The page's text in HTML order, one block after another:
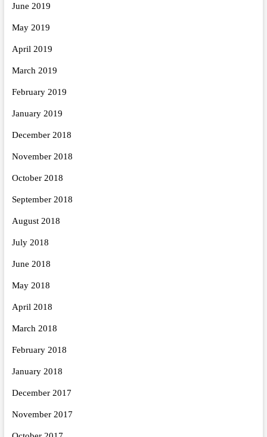
June 2019
May 2019
April 2019
March 2019
February 2019
January 2019
December 2018
November 2018
October 2018
September 2018
August 2018
July 2018
June 2018
May 2018
April 2018
March 2018
February 2018
January 2018
December 2017
November 2017